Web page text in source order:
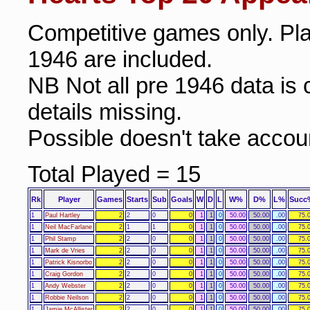
Competitive games only.
1946 are included.
NB Not all pre 1946 data is
details missing.
Possible doesn't take
Total Played = 15
Rk Player Games Starts Sub Goals W D L W% D% L%
1 Paul Hartley 2 2 0 0 1 1 0 50.00 50.00 .00
1
Neil MacFarlane 2 1 1 0 1 1 0 50.00 50.00 .00
1
Phil Stamp 2 2 0 0 1 1 0 50.00 50.00 .00
1
Mark de Vries 2 2 0 0 1 1 0 50.00 50.00 .00
1
Patrick Kisnorbo 2 2 0 0 1 1 0 50.00 50.00 .00
1
Craig Gordon 2 2 0 0 1 1 0 50.00 50.00 .00
1
Andy Webster 2 2 0 0 1 1 0 50.00 50.00 .00
1
Robbie Neilson 2 2 0 0 1 1 0 50.00 50.00 .00